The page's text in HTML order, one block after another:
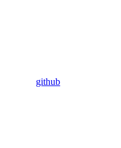
github